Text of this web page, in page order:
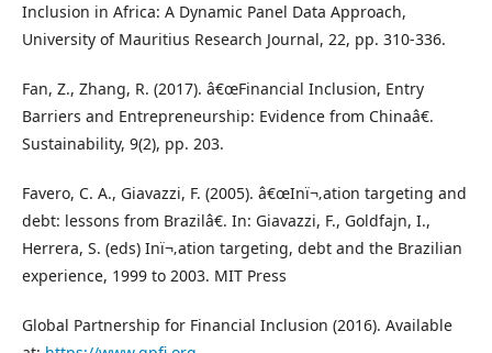
Inclusion in Africa: A Dynamic Panel Data Approach,
University of Mauritius Research Journal, 22, pp. 310-336.
Fan, Z., Zhang, R. (2017). â€œFinancial Inclusion, Entry
Barriers and Entrepreneurship: Evidence from Chinaâ€.
Sustainability, 9(2), pp. 203.
Favero, C. A., Giavazzi, F. (2005). â€œInï¬‚ation targeting and
debt: lessons from Brazilâ€. In: Giavazzi, F., Goldfajn, I.,
Herrera, S. (eds) Inï¬‚ation targeting, debt and the Brazilian
experience, 1999 to 2003. MIT Press
Global Partnership for Financial Inclusion (2016). Available